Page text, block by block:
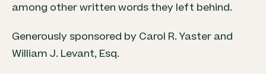
among other written words they left behind.
Generously sponsored by Carol R. Yaster and
William J. Levant, Esq.